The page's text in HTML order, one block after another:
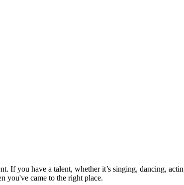
If you have a talent, whether it’s singing, dancing,
you've came to the right place.